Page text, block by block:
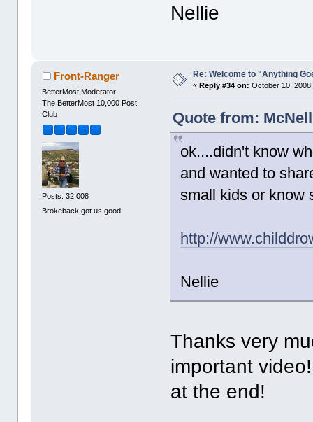
Nellie
Front-Ranger
BetterMost Moderator
The BetterMost 10,000 Post
Club
Posts: 32,008
Brokeback got us good.
Re: Welcome to "Anything
« Reply #34 on: October 10,
Quote from:
ok....didn't know
and wanted to
small kids or know
http://
Nellie
Thanks very
important
at the end!